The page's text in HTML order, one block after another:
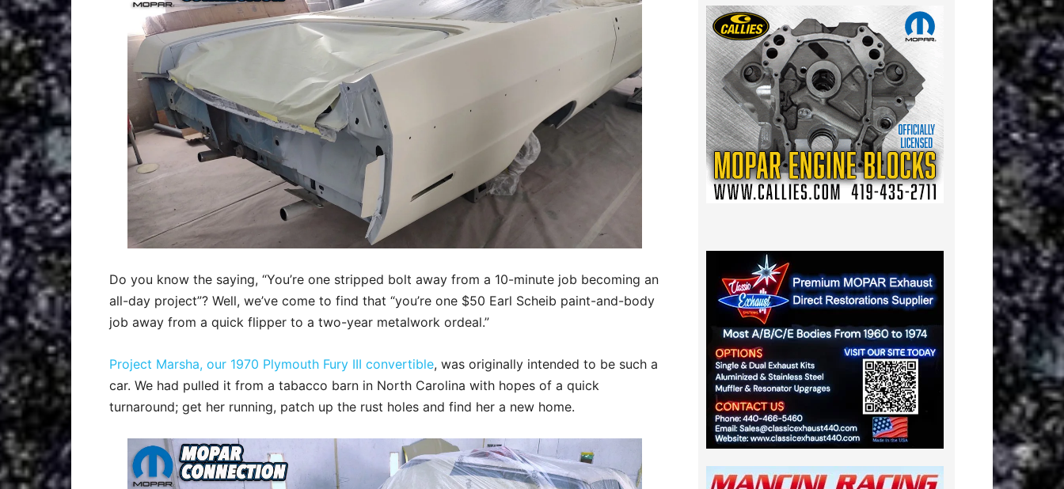
Do you know the saying, “You’re one stripped bolt away from a 10-minute job becoming an
all-day project”? Well, we’ve come to find that “you’re one $50 Earl Scheib paint-and-body
job away from a quick flipper to a two-year metalwork ordeal.”
Project Marsha, our 1970 Plymouth Fury III convertible, was originally intended to be such a
car. We had pulled it from a tabacco barn in North Carolina with hopes of a quick
turnaround; get her running, patch up the rust holes and find her a new home.